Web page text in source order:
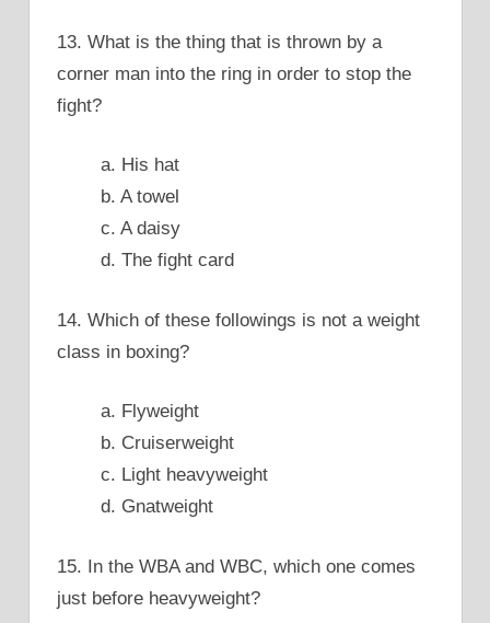
13. What is the thing that is thrown by a
corner man into the ring in order to stop the
fight?
a. His hat
b. A towel
c. A daisy
d. The fight card
14. Which of these followings is not a weight
class in boxing?
a. Flyweight
b. Cruiserweight
c. Light heavyweight
d. Gnatweight
15. In the WBA and WBC, which one comes
just before heavyweight?